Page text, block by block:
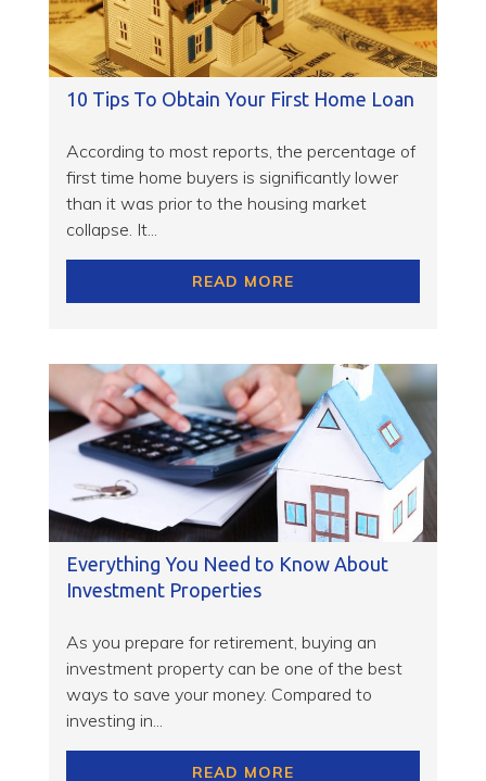
10 Tips To Obtain Your First Home Loan
According to most reports, the percentage of
first time home buyers is significantly lower
than it was prior to the housing market
collapse. It...
READ MORE
Everything You Need to Know About
Investment Properties
As you prepare for retirement, buying an
investment property can be one of the best
ways to save your money. Compared to
investing in...
READ MORE